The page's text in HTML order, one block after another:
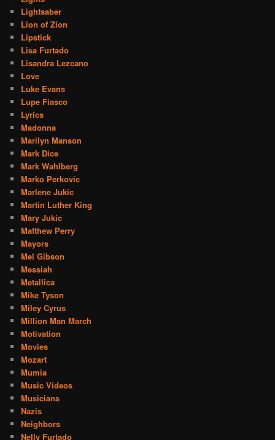
Lightsaber
Lion of Zion
Lipstick
Lisa Furtado
Lisandra Lezcano
Love
Luke Evans
Lupe Fiasco
Lyrics
Madonna
Marilyn Manson
Mark Dice
Mark Wahlberg
Marko Perkovic
Marlene Jukic
Martin Luther King
Mary Jukic
Matthew Perry
Mayors
Mel Gibson
Messiah
Metallica
Mike Tyson
Miley Cyrus
Million Man March
Motivation
Movies
Mozart
Mumia
Music Videos
Musicians
Nazis
Neighbors
Nelly Furtado